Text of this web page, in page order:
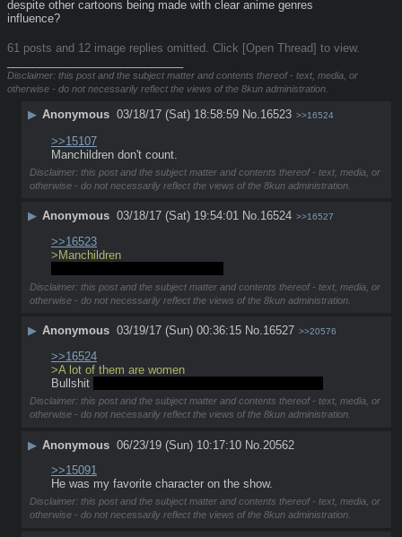
despite other cartoons being made with clear anime genres
influence?
61 posts and 12 image replies omitted. Click [Open Thread] to view.
Disclaimer: this post and the subject matter and contents thereof - text, media, or
otherwise - do not necessarily reflect the views of the 8kun administration.
▶ Anonymous 03/18/17 (Sat) 18:58:59 No.16523 >>16524
>>15107
Manchildren don't count.
Disclaimer: this post and the subject matter and contents thereof - text, media, or
otherwise - do not necessarily reflect the views of the 8kun administration.
▶ Anonymous 03/18/17 (Sat) 19:54:01 No.16524 >>16527
>>16523
>Manchildren
Disclaimer: this post and the subject matter and contents thereof - text, media, or
otherwise - do not necessarily reflect the views of the 8kun administration.
▶ Anonymous 03/19/17 (Sun) 00:36:15 No. 16527 >>20576
>>16524
>A lot of them are women
Bullshit
Disclaimer: this post and the subject matter and contents thereof - text, media, or
otherwise - do not necessarily reflect the views of the 8kun administration.
▶ Anonymous 06/23/19 (Sun) 10:17:10 No. 20562
>>15091
He was my favorite character on the show.
Disclaimer: this post and the subject matter and contents thereof - text, media, or
otherwise - do not necessarily reflect the views of the 8kun administration.